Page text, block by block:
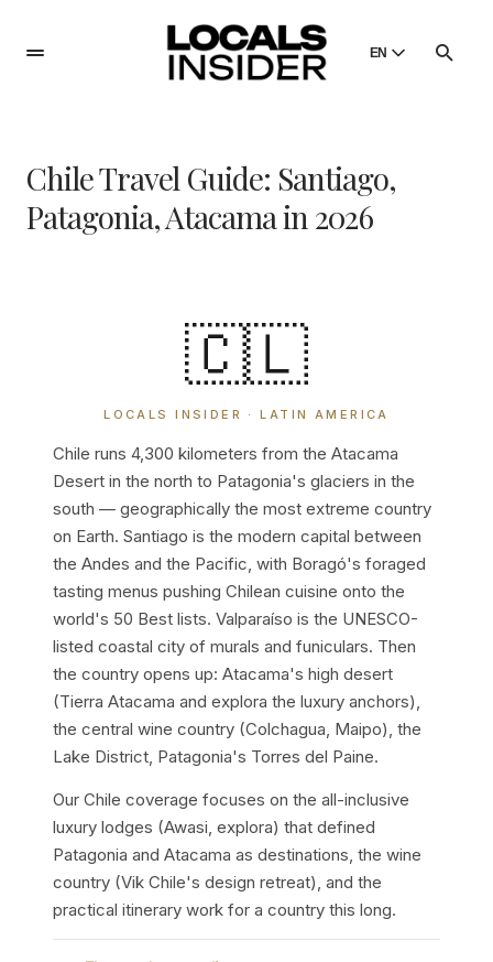
EN
Dansk
Russian
Chile Travel Guide: Santiago,
Patagonia, Atacama in 2026
🇨🇱
LOCALS INSIDER · LATIN AMERICA
Chile runs 4,300 kilometers from the Atacama
Desert in the north to Patagonia's glaciers in the
south — geographically the most extreme country
on Earth. Santiago is the modern capital between
the Andes and the Pacific, with Boragó's foraged
tasting menus pushing Chilean cuisine onto the
world's 50 Best lists. Valparaíso is the UNESCO-
listed coastal city of murals and funiculars. Then
the country opens up: Atacama's high desert
(Tierra Atacama and explora the luxury anchors),
the central wine country (Colchagua, Maipo), the
Lake District, Patagonia's Torres del Paine.
Our Chile coverage focuses on the all-inclusive
luxury lodges (Awasi, explora) that defined
Patagonia and Atacama as destinations, the wine
country (Vik Chile's design retreat), and the
practical itinerary work for a country this long.